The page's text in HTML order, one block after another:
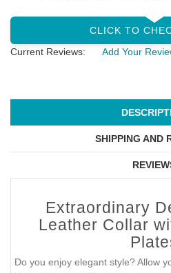
CLICK TO
Current Reviews:
Add Your
SHIPPING AND
Extraordinary
Leather Collar
Do you enjoy elegant style? Allow